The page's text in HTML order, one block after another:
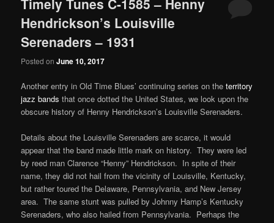
content
content
Timely Tunes C-1585 – Henny
Hendrickson’s Louisville
Serenaders – 1931
Posted onJune 10, 2017
Another entry in Old Time Blues’ continuing series on theterritory
jazz bands that once dotted the United States, we look upon the
obscure history of Henny Hendrickson’s Louisville Serenaders.
Details about the Louisville Serenaders are scarce, it would
appear that the band made little mark on history. They were led
by reed man Clarence “Henny” Hendrickson. In spite of their
name, they did not hail from the vicinity of Louisville, Kentucky,
but rather toured the Delaware, Pennsylvania, and New Jersey
area. The same stunt was pulled by Johnny Hamp’s Kentucky
Serenaders, who also hailed from Pennsylvania. Perhaps the